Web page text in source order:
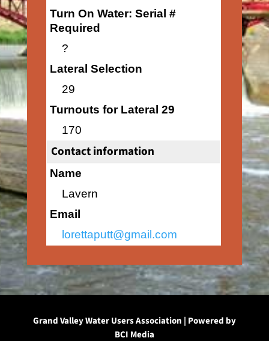
Turn On Water: Serial #
Required
?
Lateral Selection
29
Turnouts for Lateral 29
170
Contact information
Name
Lavern
Email
lorettaputt@gmail.com
Grand Valley Water Users Association | Powered by
BCI Media